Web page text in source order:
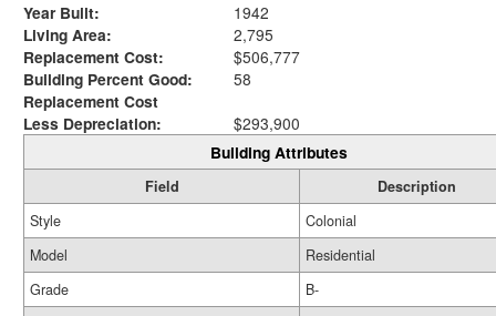
Year Built:
1942
Living Area:
2,795
Replacement Cost:
$506,777
Building Percent Good:
58
Replacement Cost
Less Depreciation:
$293,900
Building Attributes
Field
Description
Style
Colonial
Model
Residential
Grade
B-